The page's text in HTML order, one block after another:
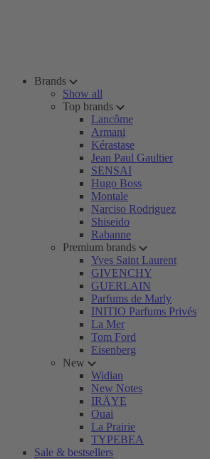
Brands
Show all
Top brands
Lancôme
Armani
Kérastase
Jean Paul Gaultier
SENSAI
Hugo Boss
Montale
Narciso Rodriguez
Shiseido
Rabanne
Premium brands
Yves Saint Laurent
GIVENCHY
GUERLAIN
Parfums de Marly
INITIO Parfums Privés
La Mer
Tom Ford
Eisenberg
New
Widian
New Notes
IRÄYE
Ouai
La Prairie
TYPEBEA
Sale & bestsellers